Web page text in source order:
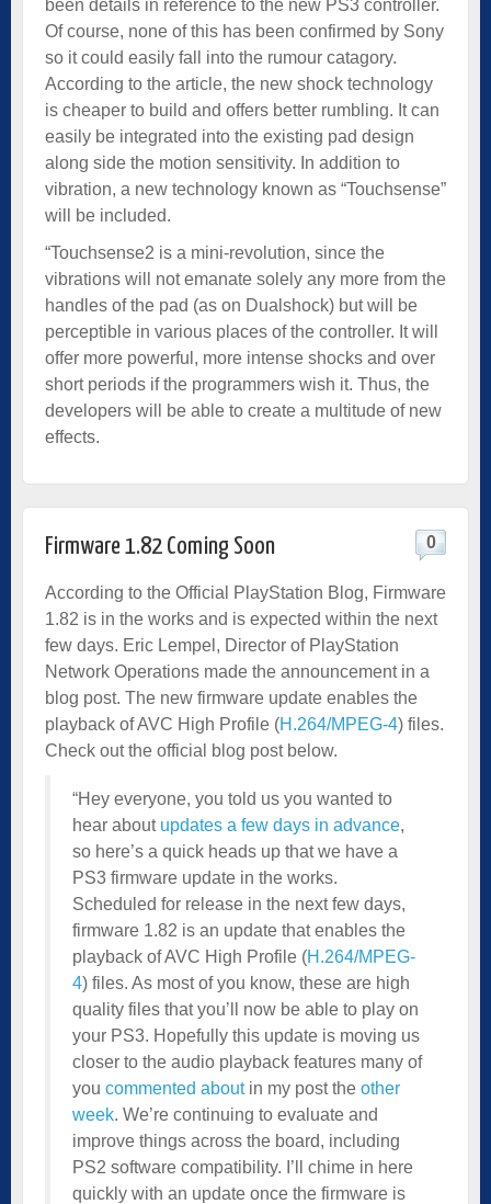
been details in reference to the new PS3 controller.
Of course, none of this has been confirmed by Sony
so it could easily fall into the rumour catagory.
According to the article, the new shock technology
is cheaper to build and offers better rumbling. It can
easily be integrated into the existing pad design
along side the motion sensitivity. In addition to
vibration, a new technology known as “Touchsense”
will be included.
“Touchsense2 is a mini-revolution, since the
vibrations will not emanate solely any more from the
handles of the pad (as on Dualshock) but will be
perceptible in various places of the controller. It will
offer more powerful, more intense shocks and over
short periods if the programmers wish it. Thus, the
developers will be able to create a multitude of new
effects.
Firmware 1.82 Coming Soon 0
According to the Official PlayStation Blog, Firmware
1.82 is in the works and is expected within the next
few days. Eric Lempel, Director of PlayStation
Network Operations made the announcement in a
blog post. The new firmware update enables the
playback of AVC High Profile (H.264/MPEG-4) files.
Check out the official blog post below.
“Hey everyone, you told us you wanted to
hear about updates a few days in advance,
so here’s a quick heads up that we have a
PS3 firmware update in the works.
Scheduled for release in the next few days,
firmware 1.82 is an update that enables the
playback of AVC High Profile (H.264/MPEG-
4) files. As most of you know, these are high
quality files that you’ll now be able to play on
your PS3. Hopefully this update is moving us
closer to the audio playback features many of
you commented aboutin my post the other
week. We’re continuing to evaluate and
improve things across the board, including
PS2 software compatibility. I’ll chime in here
quickly with an update once the firmware is